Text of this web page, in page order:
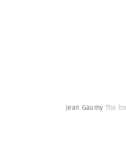
Jean Gaumy The